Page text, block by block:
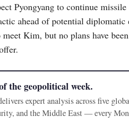
Pyongyang to continue
ahead of potential
Kim, but no plans have
the geopolitical week.
expert analysis across five
and the Middle East — every